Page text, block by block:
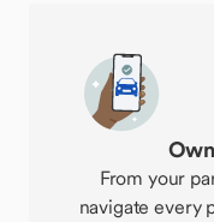
From your
navigate every